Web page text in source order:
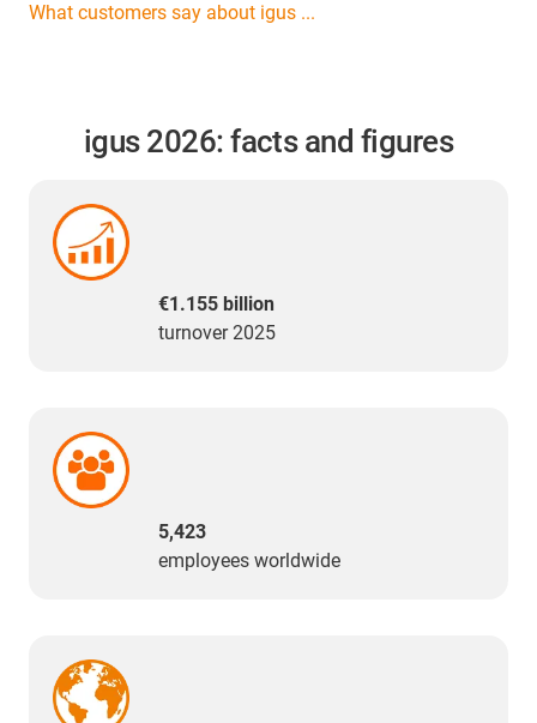
What customers say about igus ...
igus 2026: facts and figures
€1.155 billion
turnover 2025
5,423
employees worldwide